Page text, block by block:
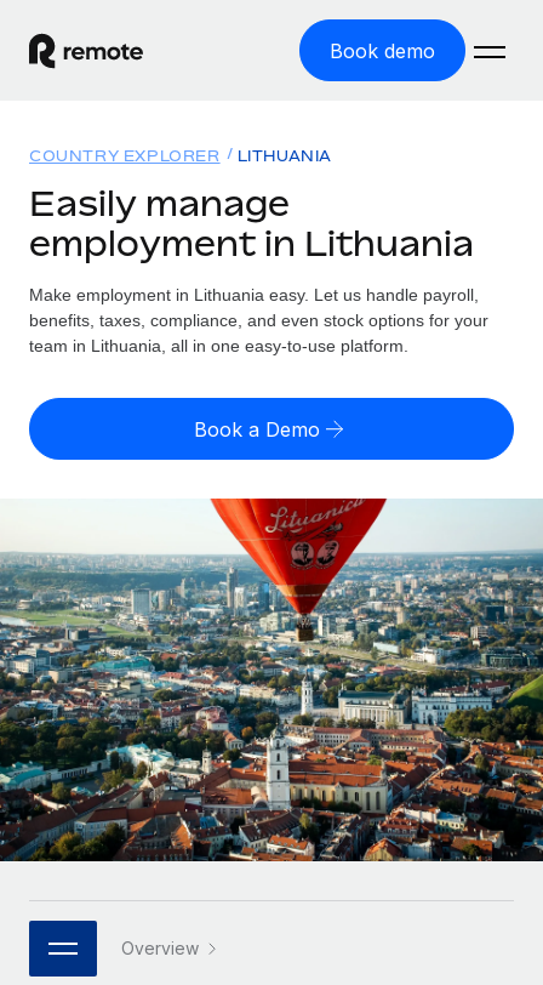
Book demo
GLOBAL EMPLOYMENT
Global Payroll
Run compliant payroll easily
Expand globally with zero entity cost
Contractor Management
Onboard and manage contractors globally
PEO
Outsource complex employment tasks
INFRASTRUCTURE
Remote Embedded
Seamlessly integrate HR into workflows
Platform
Built-in core HR functions for your team
Connect New
Connect any AI tool to Remote using our MCP
Solutions
GLOBAL COVERAGE
Country Explorer
US State Explorer
Compare Remote
See how we stack up against others
GROWTH STAGE
Startups
Agile global HR & payroll solutions for growing
companies
Mid-market
Expand teams with tailored HR solutions
Enterprise
Global HR for large businesses
PARTNER WITH US
Resources
Misclassification risk calculator
Check employee misclassification risk by country
Calculate total employee costs in any country
Contractor payout calculator
Explore currency options and payout speeds for global
contractors
LEARN WITH REMOTE
Research & Guides
Case studies
HR Glossary
Job Description Library
Pricing
English (United States)
Nederlands
Français
Deutsch
Español
Italiano
日本語
Login
COUNTRY EXPLORER LITHUANIA
Easily manage
employment in Lithuania
Make employment in Lithuania easy. Let us handle payroll,
benefits, taxes, compliance, and even stock options for your
team in Lithuania, all in one easy-to-use platform.
Book a Demo
Overview